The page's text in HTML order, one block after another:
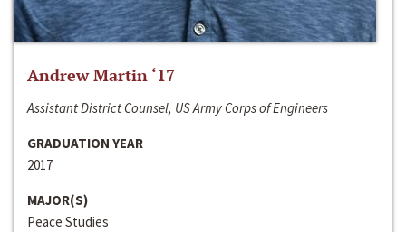
Andrew Martin ‘17
Assistant District Counsel, US Army Corps of Engineers
GRADUATION YEAR
2017
MAJOR(S)
Peace Studies